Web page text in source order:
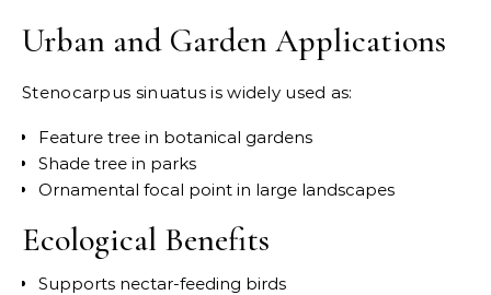
Urban and Garden Applications
Stenocarpus sinuatus is widely used as:
Feature tree in botanical gardens
Shade tree in parks
Ornamental focal point in large landscapes
Ecological Benefits
Supports nectar-feeding birds